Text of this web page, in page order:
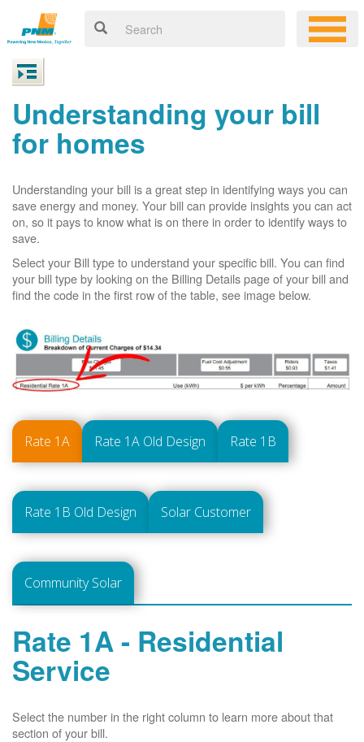
Understanding your bill
for homes
Understanding your bill is a great step in identifying ways you can
save energy and money. Your bill can provide insights you can act
on, so it pays to know what is on there in order to identify ways to
save.
Select your Bill type to understand your specific bill. You can find
your bill type by looking on the Billing Details page of your bill and
find the code in the first row of the table, see image below.
Rate 1A Rate 1A Old Design Rate 1B
Rate 1B Old Design Solar Customer
Community Solar
Rate 1A - Residential
Service
Select the number in the right column to learn more about that
section of your bill.